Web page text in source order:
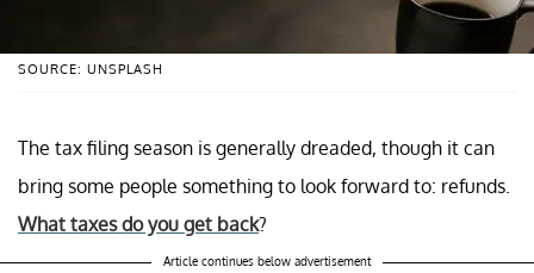
SOURCE: UNSPLASH
The tax filing season is generally dreaded, though it can
bring some people something to look forward to: refunds.
What taxes do you get back?
Article continues below advertisement